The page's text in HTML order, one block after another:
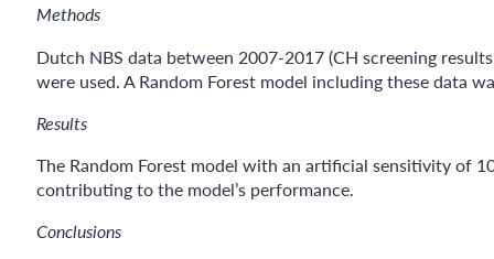
Methods
Dutch NBS data between 2007-2017 (CH screening
were used. A Random Forest model including these data
Results
The Random Forest model with an artificial sensitivity of
contributing to the model’s performance.
Conclusions